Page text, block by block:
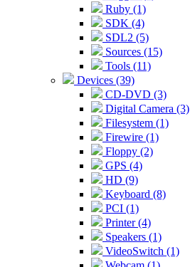
Ruby (1)
SDK (4)
SDL2 (5)
Sources (15)
Tools (11)
Devices (39)
CD-DVD (3)
Digital Camera (3)
Filesystem (1)
Firewire (1)
Floppy (2)
GPS (4)
HD (9)
Keyboard (8)
PCI (1)
Printer (4)
Speakers (1)
VideoSwitch (1)